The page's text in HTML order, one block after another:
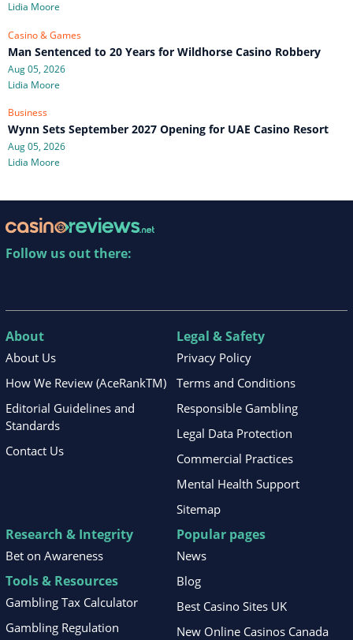
Lidia Moore
Casino & Games
Man Sentenced to 20 Years for Wildhorse Casino Robbery
Aug 05, 2026
Lidia Moore
Business
Wynn Sets September 2027 Opening for UAE Casino Resort
Aug 05, 2026
Lidia Moore
Follow us out there:
About
About Us
How We Review (AceRankTM)
Editorial Guidelines and
Standards
Contact Us
Legal & Safety
Privacy Policy
Terms and Conditions
Responsible Gambling
Legal Data Protection
Commercial Practices
Mental Health Support
Sitemap
Research & Integrity
Bet on Awareness
Tools & Resources
Gambling Tax Calculator
Gambling Regulation
Popular pages
News
Blog
Best Casino Sites UK
New Online Casinos Canada